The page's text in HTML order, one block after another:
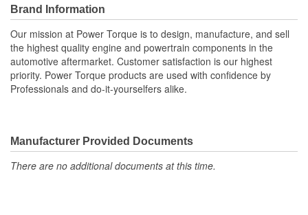
mounts also place added strain upon the transmission mount,
which can lead to misalignment of the driveshaft which can cause
the transmission mount and/or the universal joints to fail.
Brand Information
Our mission at Power Torque is to design, manufacture, and sell
the highest quality engine and powertrain components in the
automotive aftermarket. Customer satisfaction is our highest
priority. Power Torque products are used with confidence by
Professionals and do-it-yourselfers alike.
Manufacturer Provided Documents
There are no additional documents at this time.